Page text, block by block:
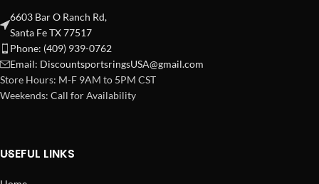
6603 Bar O Ranch Rd,
Santa Fe TX 77517
Phone: (409) 939-0762
Email: DiscountsportsringsUSA@gmail.com
Store Hours: M-F 9AM to 5PM CST
Weekends: Call for Availability
USEFUL LINKS